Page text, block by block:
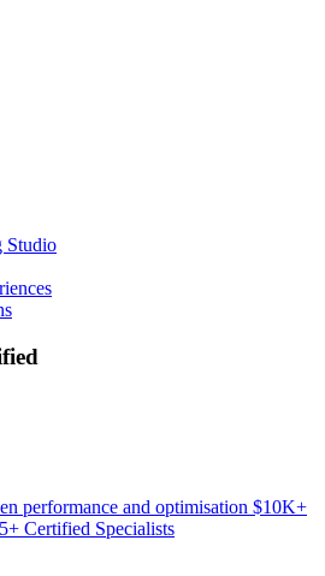
Studio
performance and optimisation $10K+
Certified Specialists